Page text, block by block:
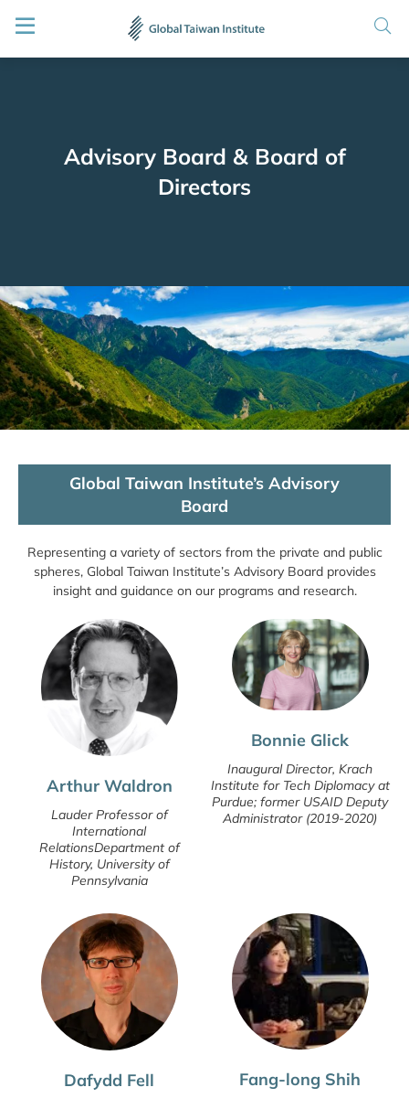
Advisory Board & Board of
Directors
Global Taiwan Institute’s Advisory
Board
Representing a variety of sectors from the private and public
spheres, Global Taiwan Institute’s Advisory Board provides
insight and guidance on our programs and research.
Arthur Waldron
Lauder Professor of
International
RelationsDepartment of
History, University of
Pennsylvania
Bonnie Glick
Inaugural Director, Krach
Institute for Tech Diplomacy at
Purdue; former USAID Deputy
Administrator (2019-2020)
Dafydd Fell Fang-long Shih